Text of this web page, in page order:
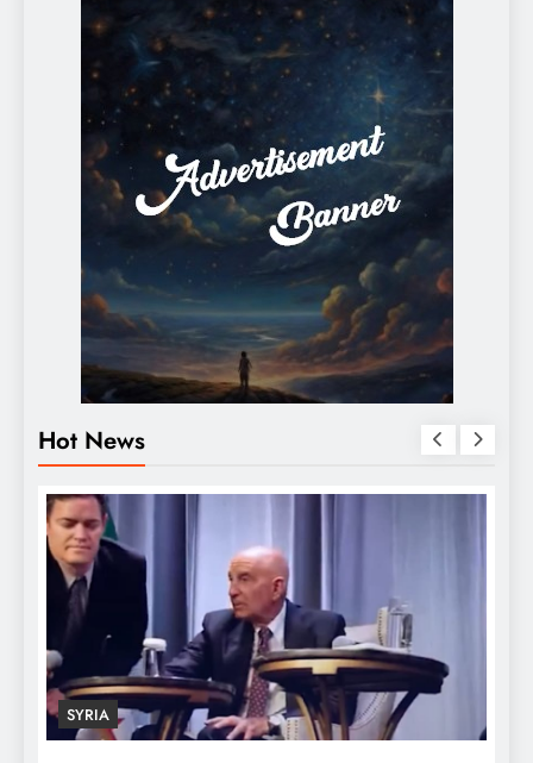
Hot News
SYRIA